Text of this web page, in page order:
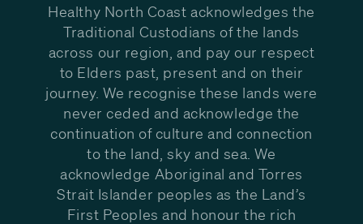
Healthy North Coast acknowledges the
Traditional Custodians of the lands
across our region, and pay our respect
to Elders past, present and on their
journey. We recognise these lands were
never ceded and acknowledge the
continuation of culture and connection
to the land, sky and sea. We
acknowledge Aboriginal and Torres
Strait Islander peoples as the Land’s
First Peoples and honour the rich